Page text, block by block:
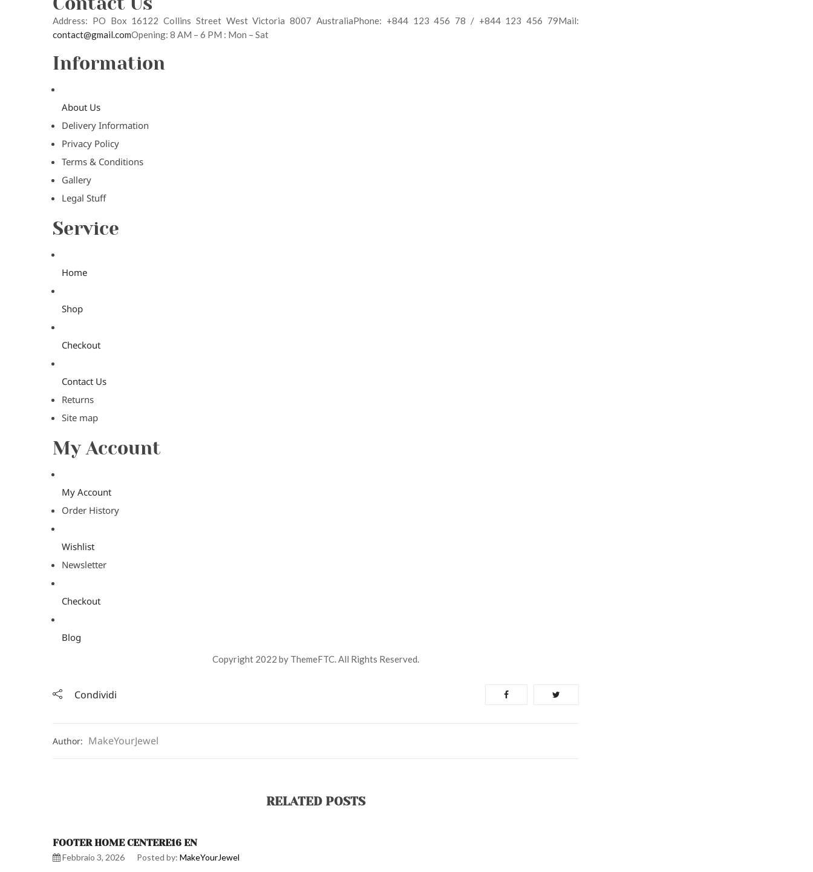
Address: PO Box 16122 Collins Street West Victoria 8007 AustraliaPhone: +844 123 456 78 / +844 123 456 79Mail:
contact@gmail.comOpening: 8 AM – 6 PM : Mon – Sat
Information
About Us
Delivery Information
Privacy Policy
Terms & Conditions
Gallery
Legal Stuff
Service
Home
Shop
Checkout
Contact Us
Returns
Site map
My Account
My Account
Order History
Wishlist
Newsletter
Checkout
Blog
Copyright 2022 by ThemeFTC. All Rights Reserved.
Condividi
Author: MakeYourJewel
RELATED POSTS
FOOTER HOME CENTERE16 EN
Febbraio 3, 2026 Posted by: MakeYourJewel